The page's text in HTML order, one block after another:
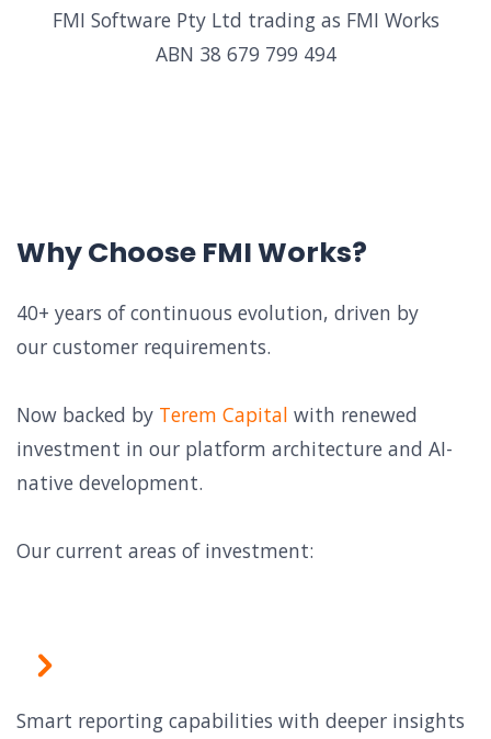
FMI Software Pty Ltd trading as FMI Works
ABN 38 679 799 494
Why Choose FMI Works?
40+ years of continuous evolution, driven by
our customer requirements.
Now backed by Terem Capital with renewed
investment in our platform architecture and AI-
native development.
Our current areas of investment:
Smart reporting capabilities with deeper insights